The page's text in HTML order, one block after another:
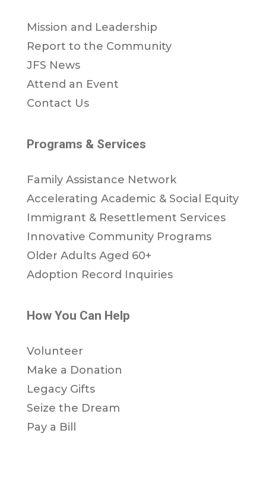
Mission and Leadership
Report to the Community
JFS News
Attend an Event
Contact Us
Programs & Services
Family Assistance Network
Accelerating Academic & Social Equity
Immigrant & Resettlement Services
Innovative Community Programs
Older Adults Aged 60+
Adoption Record Inquiries
How You Can Help
Volunteer
Make a Donation
Legacy Gifts
Seize the Dream
Pay a Bill